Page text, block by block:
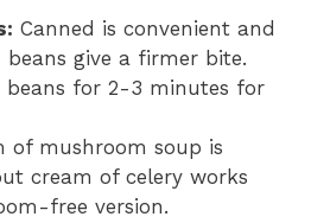
Canned is convenient and
beans give a firmer bite.
beans for 2-3 minutes for
of mushroom soup is
cream of celery works
free version.